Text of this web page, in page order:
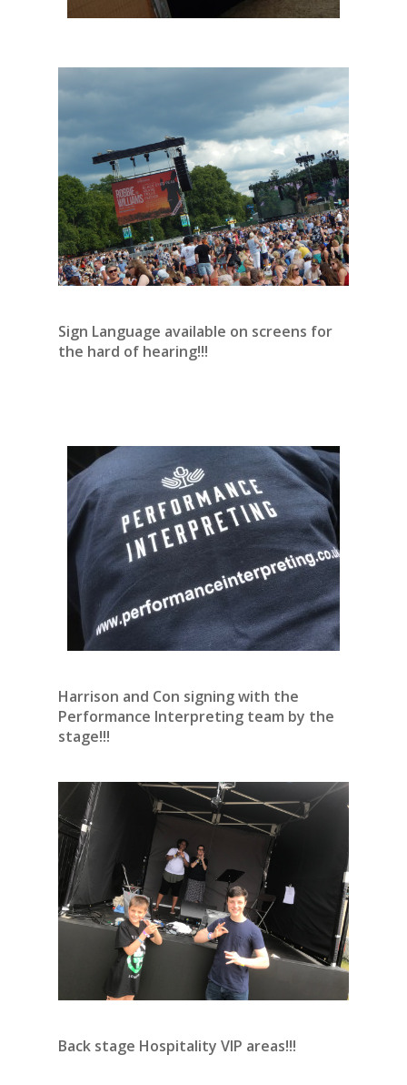
Sign Language available on screens for
the hard of hearing!!!
Harrison and Con signing with the
Performance Interpreting team by the
stage!!!
Back stage Hospitality VIP areas!!!